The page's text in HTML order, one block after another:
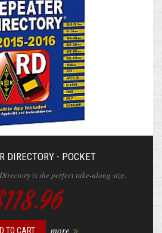
DIRECTORY - POCKET
is the perfect take-along size.
TO CART more